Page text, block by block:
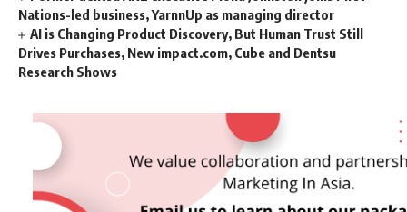
Nations-led business, YarnnUp as managing director
AI is Changing Product Discovery, But Human Trust Still
Drives Purchases, New impact.com, Cube and Dentsu
Research Shows